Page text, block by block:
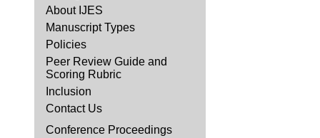
About IJES
Manuscript Types
Policies
Peer Review Guide and
Scoring Rubric
Inclusion
Contact Us
Conference Proceedings